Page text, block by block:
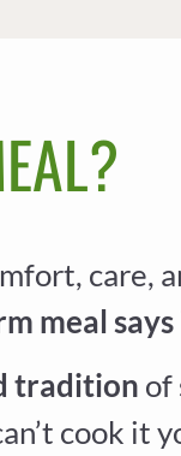
care,
meal
tradition of
cook it